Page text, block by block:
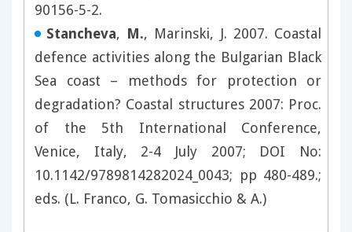
90156-5-2.
Stancheva, M., Marinski, J. 2007. Coastal
defence activities along the Bulgarian Black
Sea coast – methods for protection or
degradation? Coastal structures 2007: Proc.
of the 5th International Conference,
Venice, Italy, 2-4 July 2007; DOI No:
10.1142/9789814282024_0043; pp 480-489.;
eds. (L. Franco, G. Tomasicchio & A.)